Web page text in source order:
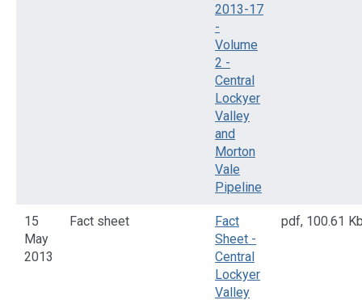
2013-17
-
Volume
2 -
Central
Lockyer
Valley
and
Morton
Vale
Pipeline
15
May
2013
Fact sheet
Fact
Sheet -
Central
Lockyer
Valley
pdf, 100.61